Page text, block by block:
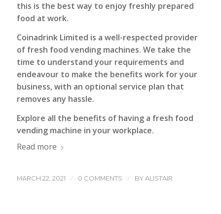
this is the best way to enjoy freshly prepared
food at work.
Coinadrink Limited is a well-respected provider
of fresh food vending machines. We take the
time to understand your requirements and
endeavour to make the benefits work for your
business, with an optional service plan that
removes any hassle.
Explore all the benefits of having a fresh food
vending machine in your workplace.
Read more
MARCH 22, 2021 / 0 COMMENTS / BYALISTAIR